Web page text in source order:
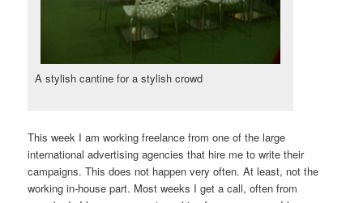
A stylish cantine for a stylish crowd
This week I am working freelance from one of the large
international advertising agencies that hire me to write their
campaigns. This does not happen very often. At least, not the
working in-house part. Most weeks I get a call, often from